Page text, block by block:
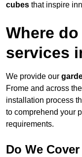
cubes that inspire
Where
services
We provide our
Frome and across the
installation process
to comprehend your
requirements.
Do We